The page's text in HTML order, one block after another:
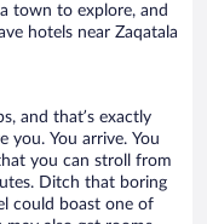
town to explore, and
hotels near Zaqatala
and that’s exactly
you. You arrive. You
you can stroll from
Ditch that boring
could boast one of